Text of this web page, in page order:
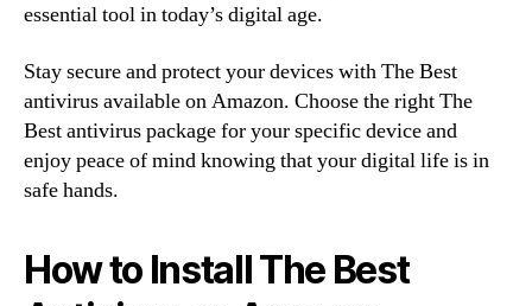
essential tool in today’s digital age.
Stay secure and protect your devices with The Best
antivirus available on Amazon. Choose the right The
Best antivirus package for your specific device and
enjoy peace of mind knowing that your digital life is in
safe hands.
How to Install The Best